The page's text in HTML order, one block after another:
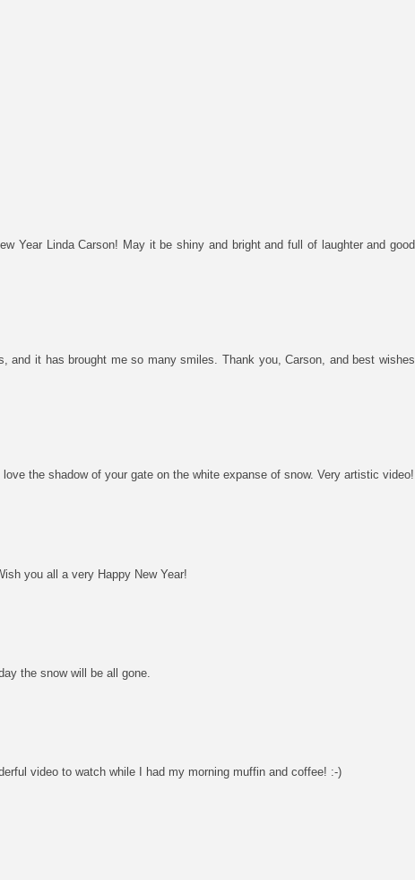
Year Linda Carson! May it be shiny and bright and full of laughter and good
it has brought me so many smiles. Thank you, Carson, and best wishes
the shadow of your gate on the white expanse of snow. Very artistic video!
you all a very Happy New Year!
the snow will be all gone.
video to watch while I had my morning muffin and coffee! :-)